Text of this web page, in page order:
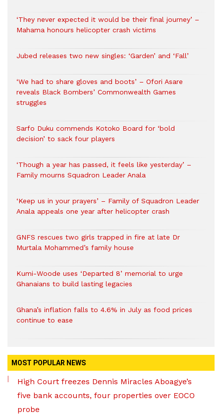
‘They never expected it would be their final journey’ –
Mahama honours helicopter crash victims
Jubed releases two new singles: ‘Garden’ and ‘Fall’
‘We had to share gloves and boots’ – Ofori Asare
reveals Black Bombers’ Commonwealth Games
struggles
Sarfo Duku commends Kotoko Board for ‘bold
decision’ to sack four players
‘Though a year has passed, it feels like yesterday’ –
Family mourns Squadron Leader Anala
‘Keep us in your prayers’ – Family of Squadron Leader
Anala appeals one year after helicopter crash
GNFS rescues two girls trapped in fire at late Dr
Murtala Mohammed’s family house
Kumi-Woode uses ‘Departed 8’ memorial to urge
Ghanaians to build lasting legacies
Ghana’s inflation falls to 4.6% in July as food prices
continue to ease
MOST POPULAR NEWS
High Court freezes Dennis Miracles Aboagye’s
five bank accounts, four properties over EOCO
probe